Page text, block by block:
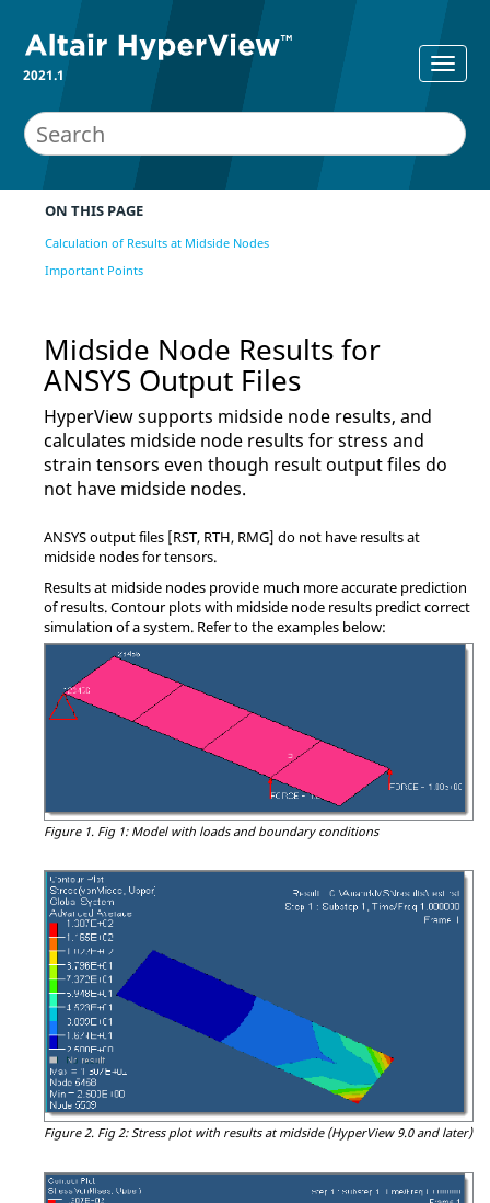
2021.1
ON THIS PAGE
Calculation of Results at Midside Nodes
Important Points
Midside Node Results for
ANSYS Output Files
HyperViewsupports midside node results, and
calculates midside node results for stress and
strain tensors even though result output files do
not have midside nodes.
ANSYSoutput files [RST, RTH, RMG] do not have results at
midside nodes for tensors.
Results at midside nodes provide much more accurate prediction
of results. Contour plots with midside node results predict correct
simulation of a system. Refer to the examples below:
Figure 1. Fig 1: Model with loads and boundary conditions
Figure 2. Fig 2: Stress plot with results at midside (HyperView9.0 and later)